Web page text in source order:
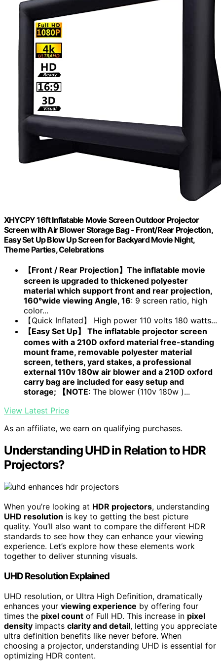
XHYCPY 16ft Inflatable Movie Screen Outdoor Projector
Screen with Air Blower Storage Bag - Front/Rear Projection,
Easy Set Up Blow Up Screen for Backyard Movie Night,
Theme Parties, Celebrations
【Front / Rear Projection】The inflatable movie
screen is upgraded to thickened polyester
material which support front and rear projection,
160°wide viewing Angle, 16: 9 screen ratio, high
color...
【Quick Inflated】 High power 110 volts 180 watts...
【Easy Set Up】 The inflatable projector screen
comes with a 210D oxford material free-standing
mount frame, removable polyester material
screen, tethers, yard stakes, a professional
external 110v 180w air blower and a 210D oxford
carry bag are included for easy setup and
storage; 【NOTE: The blower (110v 180w )...
View Latest Price
As an affiliate, we earn on qualifying purchases.
Understanding UHD in Relation to HDR
Projectors?
When you’re looking at HDR projectors, understanding
UHD resolution is key to getting the best picture
quality. You’ll also want to compare the different HDR
standards to see how they can enhance your viewing
experience. Let’s explore how these elements work
together to deliver stunning visuals.
UHD Resolution Explained
UHD resolution, or Ultra High Definition, dramatically
enhances your viewing experience by offering four
times the pixel count of Full HD. This increase in pixel
density impacts clarity and detail, letting you appreciate
ultra definition benefits like never before. When
choosing a projector, understanding UHD is essential for
optimizing HDR content.